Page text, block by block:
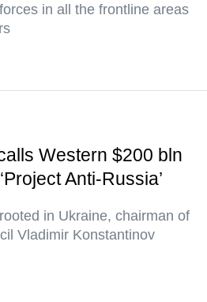
in all the frontline areas
Western $200 bln
Anti-Russia’
in Ukraine, chairman of
Vladimir Konstantinov